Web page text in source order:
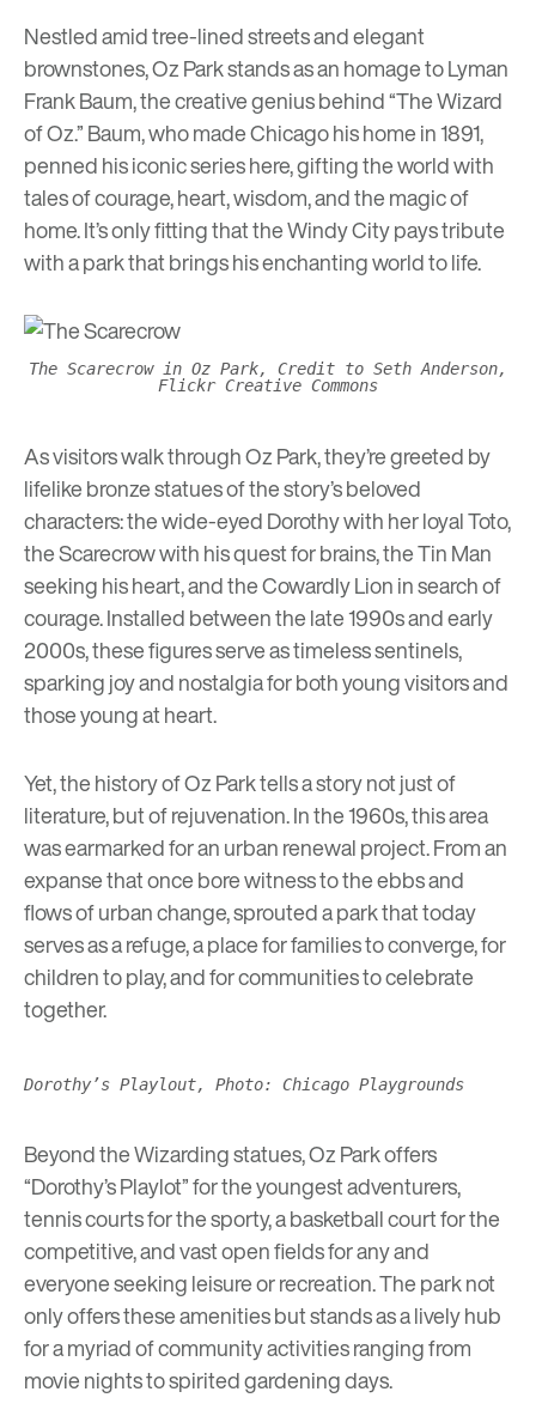
Nestled amid tree-lined streets and elegant
brownstones, Oz Park stands as an homage to Lyman
Frank Baum, the creative genius behind “The Wizard
of Oz.” Baum, who made Chicago his home in 1891,
penned his iconic series here, gifting the world with
tales of courage, heart, wisdom, and the magic of
home. It’s only fitting that the Windy City pays tribute
with a park that brings his enchanting world to life.
The Scarecrow in Oz Park, Credit to Seth Anderson,
Flickr Creative Commons
As visitors walk through Oz Park, they’re greeted by
lifelike bronze statues of the story’s beloved
characters: the wide-eyed Dorothy with her loyal Toto,
the Scarecrow with his quest for brains, the Tin Man
seeking his heart, and the Cowardly Lion in search of
courage. Installed between the late 1990s and early
2000s, these figures serve as timeless sentinels,
sparking joy and nostalgia for both young visitors and
those young at heart.
Yet, the history of Oz Park tells a story not just of
literature, but of rejuvenation. In the 1960s, this area
was earmarked for an urban renewal project. From an
expanse that once bore witness to the ebbs and
flows of urban change, sprouted a park that today
serves as a refuge, a place for families to converge, for
children to play, and for communities to celebrate
together.
Dorothy’s Playlout, Photo: Chicago Playgrounds
Beyond the Wizarding statues, Oz Park offers
“Dorothy’s Playlot” for the youngest adventurers,
tennis courts for the sporty, a basketball court for the
competitive, and vast open fields for any and
everyone seeking leisure or recreation. The park not
only offers these amenities but stands as a lively hub
for a myriad of community activities ranging from
movie nights to spirited gardening days.